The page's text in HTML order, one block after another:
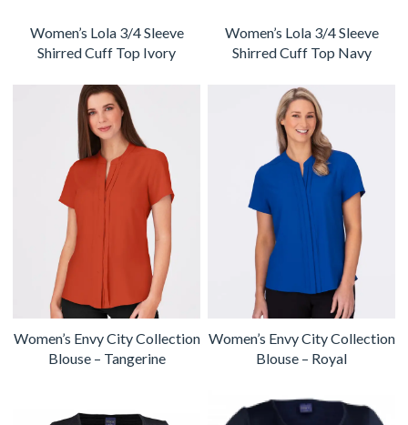
Women’s Lola 3/4 Sleeve
Shirred Cuff Top Ivory
Women’s Lola 3/4 Sleeve
Shirred Cuff Top Navy
Women’s Envy City Collection
Blouse – Tangerine
Women’s Envy City Collection
Blouse – Royal